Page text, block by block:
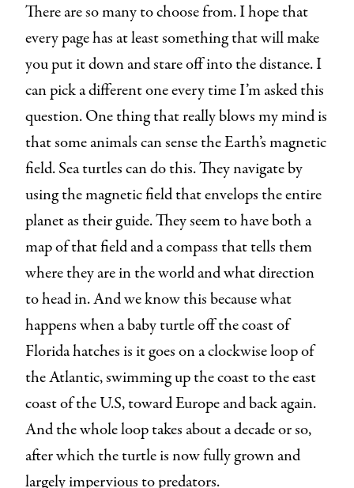
There are so many to choose from. I hope that
every page has at least something that will make
you put it down and stare off into the distance. I
can pick a different one every time I’m asked this
question. One thing that really blows my mind is
that some animals can sense the Earth’s magnetic
field. Sea turtles can do this. They navigate by
using the magnetic field that envelops the entire
planet as their guide. They seem to have both a
map of that field and a compass that tells them
where they are in the world and what direction
to head in. And we know this because what
happens when a baby turtle off the coast of
Florida hatches is it goes on a clockwise loop of
the Atlantic, swimming up the coast to the east
coast of the U.S, toward Europe and back again.
And the whole loop takes about a decade or so,
after which the turtle is now fully grown and
largely impervious to predators.